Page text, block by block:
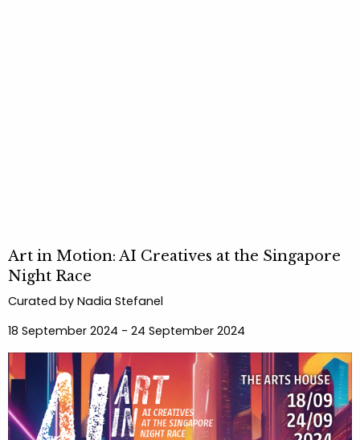
Art in Motion: AI Creatives at the Singapore
Night Race
Curated by Nadia Stefanel
18 September 2024 - 24 September 2024